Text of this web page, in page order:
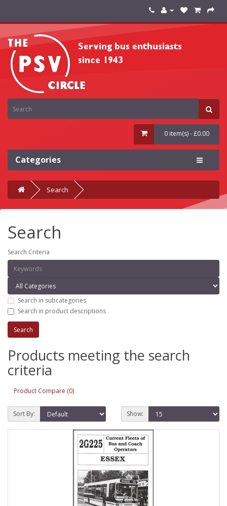
0 item(s) - £0.00
Categories
Search
Search
Search Criteria
Search in subcategories
Search in product descriptions
Products meeting the search
criteria
Product Compare (0)
Sort By: Show: